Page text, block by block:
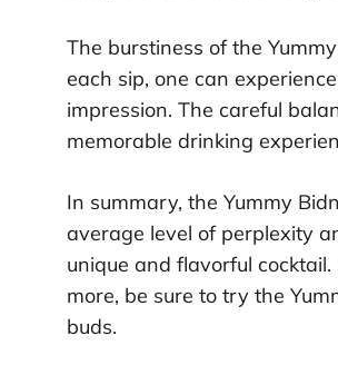
The burstiness of the
each sip, one can
impression. The careful
memorable drinking
In summary, the Yummy
average level of perplexity
unique and flavorful
more, be sure to try the
buds.